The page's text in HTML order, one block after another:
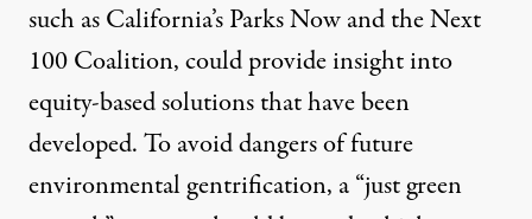
such as California’sParks Nowand theNext
100 Coalition, could provide insight into
equity-based solutions that have been
developed. To avoid dangers of future
environmental gentrification, a “just green